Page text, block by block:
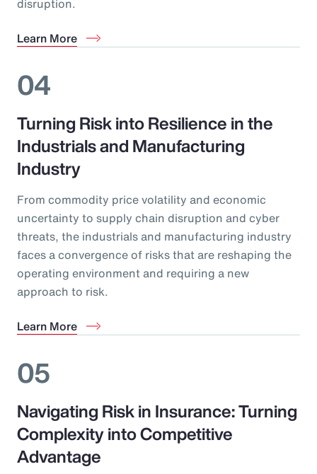
Learn More
04
Turning Risk into Resilience in the
Industrials and Manufacturing
Industry
From commodity price volatility and economic
uncertainty to supply chain disruption and cyber
threats, the industrials and manufacturing industry
faces a convergence of risks that are reshaping the
operating environment and requiring a new
approach to risk.
Learn More
05
Navigating Risk in Insurance: Turning
Complexity into Competitive
Advantage